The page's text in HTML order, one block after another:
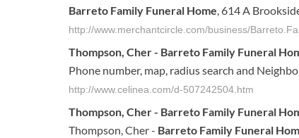
Barreto Family Funeral Home, 614 A
http://www.merchantcircle.com/business/
Thompson, Cher - Barreto Family Funeral
Phone number, map, radius search and
http://www.celinea.com/d-507242504.htm
Thompson, Cher - Barreto Family Funeral
Thompson, Cher - Barreto Family Funeral